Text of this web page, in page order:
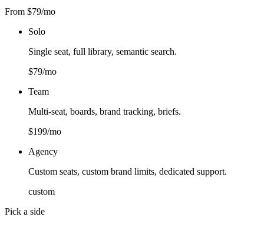
From $79/mo
Solo
Single seat, full library, semantic search.
$79/mo
Team
Multi-seat, boards, brand tracking, briefs.
$199/mo
Agency
Custom seats, custom brand limits, dedicated support.
custom
Pick a side